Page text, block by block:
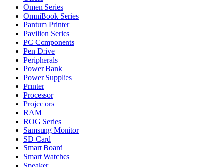
Omen Series
OmniBook Series
Pantum Printer
Pavilion Series
PC Components
Pen Drive
Peripherals
Power Bank
Power Supplies
Printer
Processor
Projectors
RAM
ROG Series
Samsung Monitor
SD Card
Smart Board
Smart Watches
Speaker